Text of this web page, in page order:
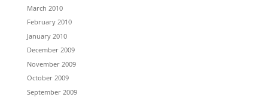
March 2010
February 2010
January 2010
December 2009
November 2009
October 2009
September 2009